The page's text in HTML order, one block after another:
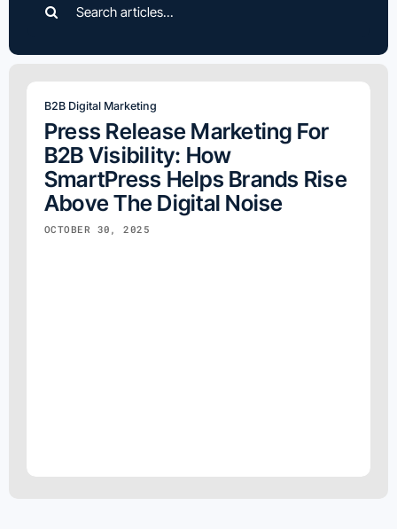
for:
B2B Digital Marketing
Press Release Marketing For
B2B Visibility: How
SmartPress Helps Brands Rise
Above The Digital Noise
OCTOBER 30, 2025